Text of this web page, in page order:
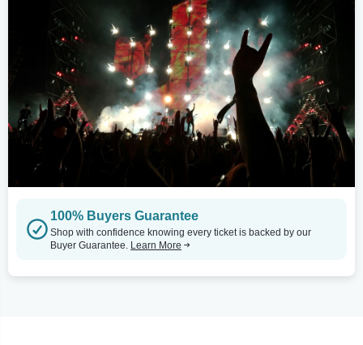
100% Buyers Guarantee
Shop with confidence knowing every ticket is backed by our
Buyer Guarantee. Learn More